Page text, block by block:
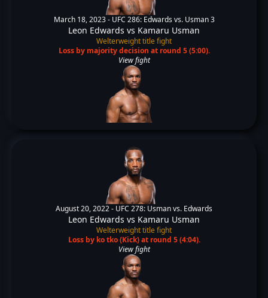
March 18, 2023 - UFC 286: Edwards vs. Usman 3
Leon Edwards vs Kamaru Usman
Welterweight title fight
Loss by majority decision at round 5 (5:00).
View fight
August 20, 2022 - UFC 278: Usman vs. Edwards
Leon Edwards vs Kamaru Usman
Welterweight title fight
Loss by ko tko (Kick) at round 5 (4:04).
View fight